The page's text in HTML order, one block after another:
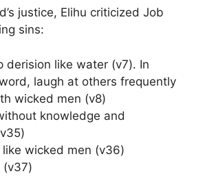
justice, Elihu criticized Job
sins:
derision like water (v7). In
laugh at others frequently
wicked men (v8)
knowledge and
like wicked men (v36)
(v37)